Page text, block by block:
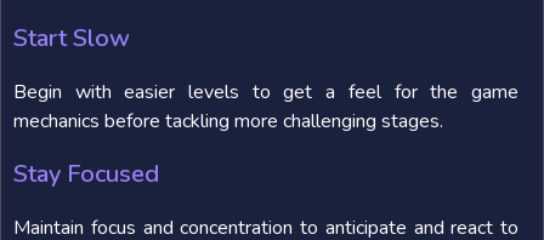
Start Slow
Begin with easier levels to get a feel for the game
mechanics before tackling more challenging stages.
Stay Focused
Maintain focus and concentration to anticipate and react to